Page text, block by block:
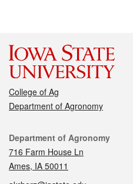
College of Ag
Department of Agronomy
Contact
Department of Agronomy
716 Farm House Ln
Ames, IA 50011